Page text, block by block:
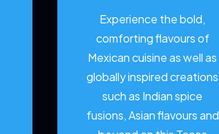
Experience the bold,
comforting flavours of
Mexican cuisine as well as
globally inspired creations
such as Indian spice
fusions, Asian flavours and